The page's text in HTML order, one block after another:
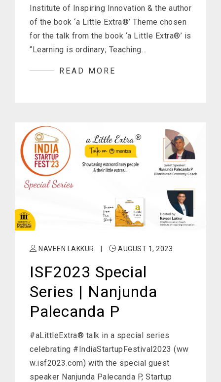
Institute of Inspiring Innovation & the author
of the book ‘a Little Extra®’ Theme chosen
for the talk from the book ‘a Little Extra®’ is
“Learning is ordinary; Teaching…
READ MORE
NAVEEN LAKKUR | AUGUST 1, 2023
ISF2023 Special
Series | Nanjunda
Palecanda P
#aLittleExtra® talk in a special series
celebrating #IndiaStartupFestival2023 (ww
w.isf2023.com) with the special guest
speaker Nanjunda Palecanda P, Startup